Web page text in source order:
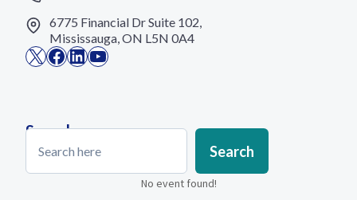
6775 Financial Dr Suite 102,
Mississauga, ON L5N 0A4
X Facebook
LinkedIn
YouTube
Search
Search
No event found!